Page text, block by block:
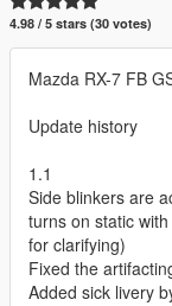
4.98 / 5 stars (30 votes)
Mazda RX-7 FB
Update history
1.1
Side blinkers are
turns on static
for clarifying)
Fixed the
Added sick livery